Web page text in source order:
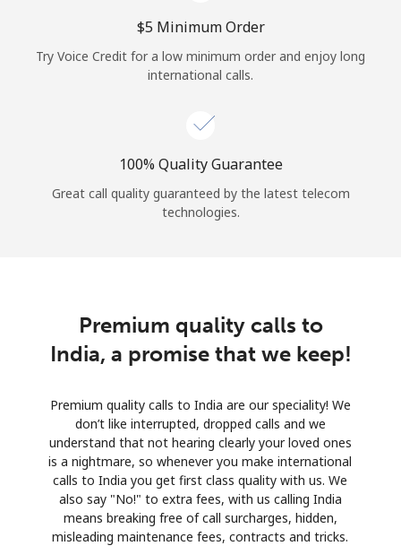
or
⁦$5⁩ Minimum Order
Try Voice Credit for a low minimum order and enjoy long
international calls.
100% Quality Guarantee
Great call quality guaranteed by the latest telecom
technologies.
Premium quality calls to
India, a promise that we keep!
Premium quality calls to India are our speciality! We
don’t like interrupted, dropped calls and we
understand that not hearing clearly your loved ones
is a nightmare, so whenever you make international
calls to India you get first class quality with us. We
also say "No!" to extra fees, with us calling India
means breaking free of call surcharges, hidden,
misleading maintenance fees, contracts and tricks.